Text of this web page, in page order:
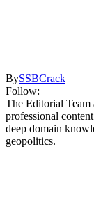
BySSBCrack
Follow:
The Editorial Team
professional
deep domain
geopolitics.